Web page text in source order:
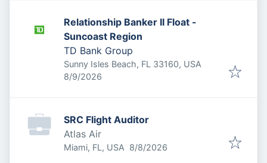
Relationship Banker II Float -
Suncoast Region
TD Bank Group
Sunny Isles Beach, FL 33160, USA
Published
8/9/2026
SRC Flight Auditor
Atlas Air
Miami, FL, USA Published
8/8/2026